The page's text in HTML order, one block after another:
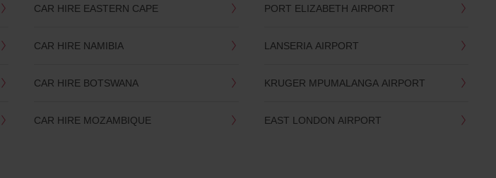
CAR HIRE EASTERN CAPE
CAR HIRE NAMIBIA
CAR HIRE BOTSWANA
CAR HIRE MOZAMBIQUE
PORT ELIZABETH AIRPORT
LANSERIA AIRPORT
KRUGER MPUMALANGA AIRPORT
EAST LONDON AIRPORT